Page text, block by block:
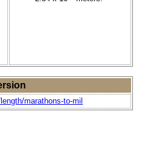
marathons-to-mil